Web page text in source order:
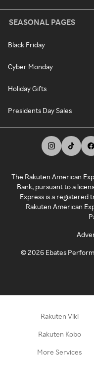
SEASONAL PAGES
Black Friday
Cyber Monday
Holiday Gifts
Presidents Day Sales
The Rakuten American
Bank, pursuant to a
Express is a registered
Rakuten American
©2026 Ebates
Rakuten Viki
Rakuten Kobo
More Services